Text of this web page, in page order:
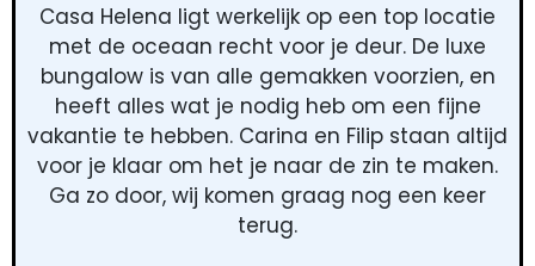
Casa Helena ligt werkelijk op een top locatie
met de oceaan recht voor je deur. De luxe
bungalow is van alle gemakken voorzien, en
heeft alles wat je nodig heb om een fijne
vakantie te hebben. Carina en Filip staan altijd
voor je klaar om het je naar de zin te maken.
Ga zo door, wij komen graag nog een keer
terug.